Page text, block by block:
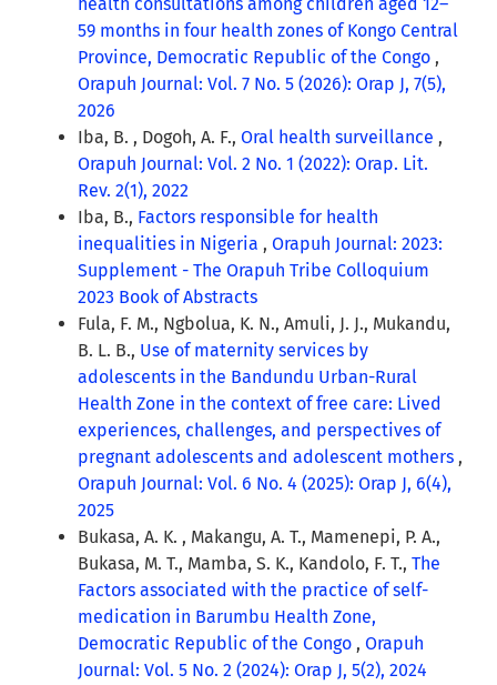
health consultations among children aged 12–
59 months in four health zones of Kongo Central
Province, Democratic Republic of the Congo ,
Orapuh Journal: Vol. 7 No. 5 (2026): Orap J, 7(5),
2026
Iba, B. , Dogoh, A. F., Oral health surveillance ,
Orapuh Journal: Vol. 2 No. 1 (2022): Orap. Lit.
Rev. 2(1), 2022
Iba, B., Factors responsible for health
inequalities in Nigeria , Orapuh Journal: 2023:
Supplement - The Orapuh Tribe Colloquium
2023 Book of Abstracts
Fula, F. M., Ngbolua, K. N., Amuli, J. J., Mukandu,
B. L. B., Use of maternity services by
adolescents in the Bandundu Urban-Rural
Health Zone in the context of free care: Lived
experiences, challenges, and perspectives of
pregnant adolescents and adolescent mothers ,
Orapuh Journal: Vol. 6 No. 4 (2025): Orap J, 6(4),
2025
Bukasa, A. K. , Makangu, A. T., Mamenepi, P. A.,
Bukasa, M. T., Mamba, S. K., Kandolo, F. T., The
Factors associated with the practice of self-
medication in Barumbu Health Zone,
Democratic Republic of the Congo , Orapuh
Journal: Vol. 5 No. 2 (2024): Orap J, 5(2), 2024